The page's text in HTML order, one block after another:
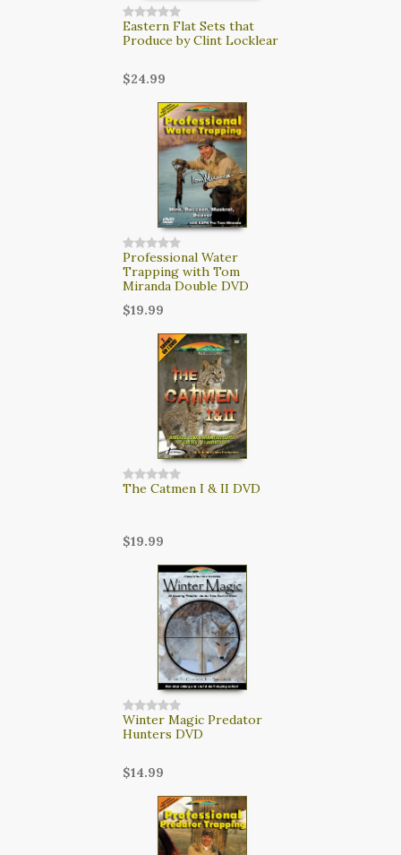
Eastern Flat Sets that
Produce by Clint Locklear
$24.99
Professional Water
Trapping with Tom
Miranda Double DVD
$19.99
The Catmen I & II DVD
$19.99
Winter Magic Predator
Hunters DVD
$14.99